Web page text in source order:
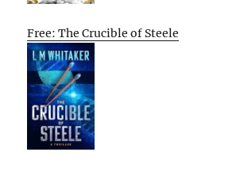
Free: The Crucible of Steele